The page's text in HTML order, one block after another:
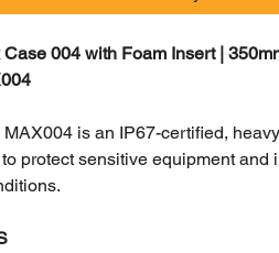
Case 004 with Foam Insert |
is an IP67-certified,
protect sensitive equipment and